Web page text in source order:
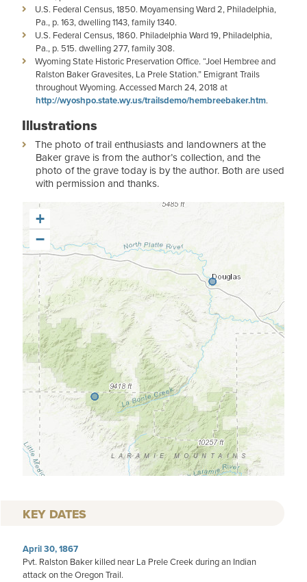
U.S. Federal Census, 1850. Moyamensing Ward 2, Philadelphia,
Pa., p. 163, dwelling 1143, family 1340.
U.S. Federal Census, 1860. Philadelphia Ward 19, Philadelphia,
Pa., p. 515. dwelling 277, family 308.
Wyoming State Historic Preservation Office. “Joel Hembree and
Ralston Baker Gravesites, La Prele Station.” Emigrant Trails
throughout Wyoming. Accessed March 24, 2018 at
http://wyoshpo.state.wy.us/trailsdemo/hembreebaker.htm.
Illustrations
The photo of trail enthusiasts and landowners at the
Baker grave is from the author’s collection, and the
photo of the grave today is by the author. Both are used
with permission and thanks.
+
−
KEY DATES
April 30, 1867
Pvt. Ralston Baker killed near La Prele Creek during an Indian
attack on the Oregon Trail.